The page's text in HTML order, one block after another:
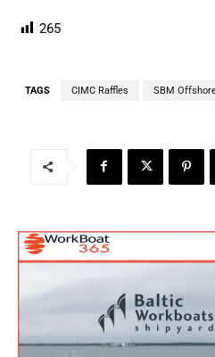
265
TAGS CIMC Raffles SBM